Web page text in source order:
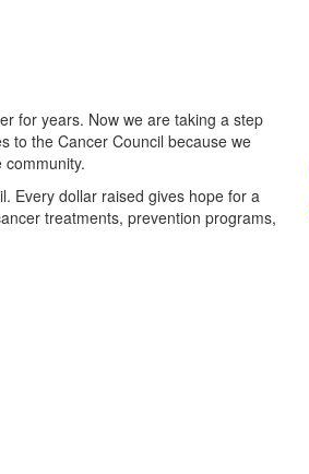
for years. Now we are taking a step
to the Cancer Council because we
Every dollar raised gives hope for a
treatments, prevention programs,